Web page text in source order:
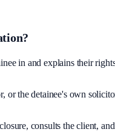
in and explains their
or the detainee's own
consults the client, and